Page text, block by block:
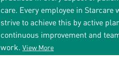
care. Every employee in Starcare
strive to achieve this by active
continuous improvement and
work. View More